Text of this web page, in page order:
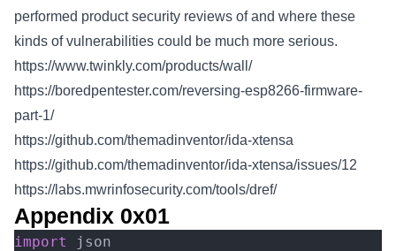
performed product security reviews of and where these
kinds of vulnerabilities could be much more serious.
https://www.twinkly.com/products/wall/
https://boredpentester.com/reversing-esp8266-firmware-
part-1/
https://github.com/themadinventor/ida-xtensa
https://github.com/themadinventor/ida-xtensa/issues/12
https://labs.mwrinfosecurity.com/tools/dref/
Appendix 0x01
import
json